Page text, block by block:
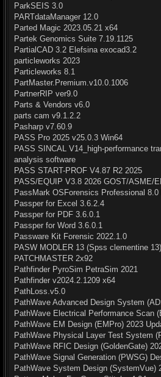
ParkSEIS 3.0
PARTdataManager 12.0
Parted Magic 2023.05.21 x64
Partek Genomics Suite 7.19.1125
PartialCAD 3.2 Elefsina exocad3.2
particleworks 2023
Particleworks 8.1
PartMaster.Premium.v10.0.1006
PartnerRIP ver9.0
Parts & Vendors v6.0
parts cam v9.1.2.2
Pasharp v7.60.9
PASS Pro 2025 v25.0.3 Win64
PASS SINCAL V14_high-performance
analysis software
PASS START-PROF V4.87 R2 2025
PASS/EQUIP V3.8 2026 GOST/ASME/
PassMark OSForensics Professional 8.0
Passper for Excel 3.6.2.4
Passper for PDF 3.6.0.1
Passper for Word 3.6.0.1
Passware Kit Forensic 2022.1.0
PASW MODLER 13 (Spss clementine 13)
PATCHMASTER 2x92
Pathfinder PyroSim PetraSim 2021
Pathfinder v2024.2.1209 x64
PathLoss.v5.0
PathWave Advanced Design System
PathWave Electrical Performance Scan
PathWave EM Design (EMPro) 2023
PathWave Physical Layer Test System
PathWave RFIC Design (GoldenGate)
PathWave Signal Generation (PWSG)
PathWave System Design (SystemVue)